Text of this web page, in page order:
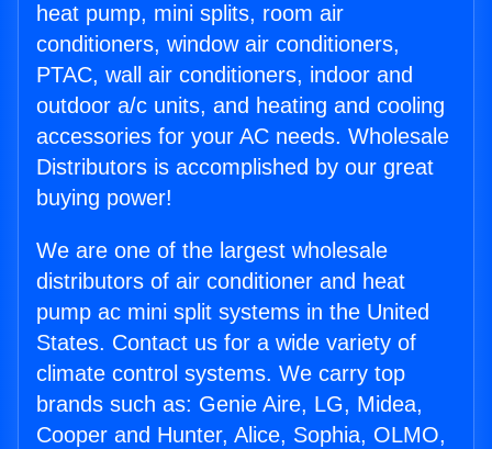
heat pump, mini splits, room air
conditioners, window air conditioners,
PTAC, wall air conditioners, indoor and
outdoor a/c units, and heating and cooling
accessories for your AC needs. Wholesale
Distributors is accomplished by our great
buying power!
We are one of the largest wholesale
distributors of air conditioner and heat
pump ac mini split systems in the United
States. Contact us for a wide variety of
climate control systems. We carry top
brands such as: Genie Aire, LG, Midea,
Cooper and Hunter, Alice, Sophia, OLMO,